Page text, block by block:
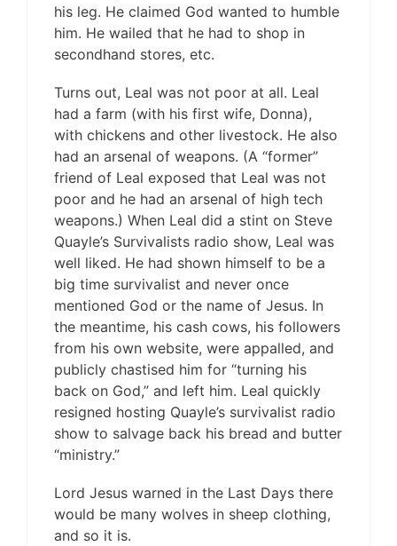
his leg. He claimed God wanted to humble
him. He wailed that he had to shop in
secondhand stores, etc.
Turns out, Leal was not poor at all. Leal
had a farm (with his first wife, Donna),
with chickens and other livestock. He also
had an arsenal of weapons. (A “former”
friend of Leal exposed that Leal was not
poor and he had an arsenal of high tech
weapons.) When Leal did a stint on Steve
Quayle’s Survivalists radio show, Leal was
well liked. He had shown himself to be a
big time survivalist and never once
mentioned God or the name of Jesus. In
the meantime, his cash cows, his followers
from his own website, were appalled, and
publicly chastised him for “turning his
back on God,” and left him. Leal quickly
resigned hosting Quayle’s survivalist radio
show to salvage back his bread and butter
“ministry.”
Lord Jesus warned in the Last Days there
would be many wolves in sheep clothing,
and so it is.